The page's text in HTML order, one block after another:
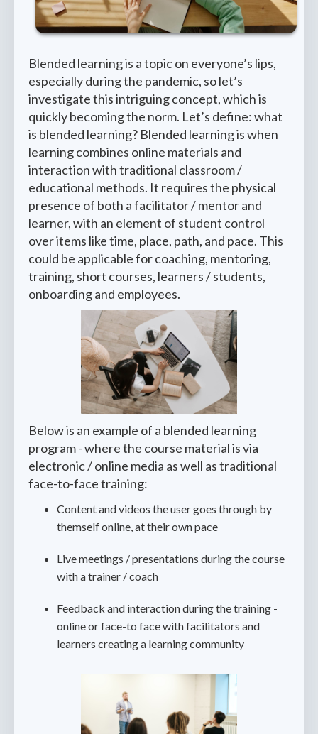
Blended learning is a topic on everyone’s lips,
especially during the pandemic, so let’s
investigate this intriguing concept, which is
quickly becoming the norm. Let’s define: what
is blended learning? Blended learning is when
learning combines online materials and
interaction with traditional classroom /
educational methods. It requires the physical
presence of both a facilitator / mentor and
learner, with an element of student control
over items like time, place, path, and pace. This
could be applicable for coaching, mentoring,
training, short courses, learners / students,
onboarding and employees.
Below is an example of a blended learning
program - where the course material is via
electronic / online media as well as traditional
face-to-face training:
Content and videos the user goes through by
themself online, at their own pace
Live meetings / presentations during the course
with a trainer / coach
Feedback and interaction during the training -
online or face-to face with facilitators and
learners creating a learning community